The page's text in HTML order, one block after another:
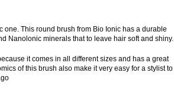
This round brush from Bio Ionic has a durable
Nanolonic minerals that to leave hair soft and shiny.
it comes in all different sizes and has a great
of this brush also make it very easy for a stylist to